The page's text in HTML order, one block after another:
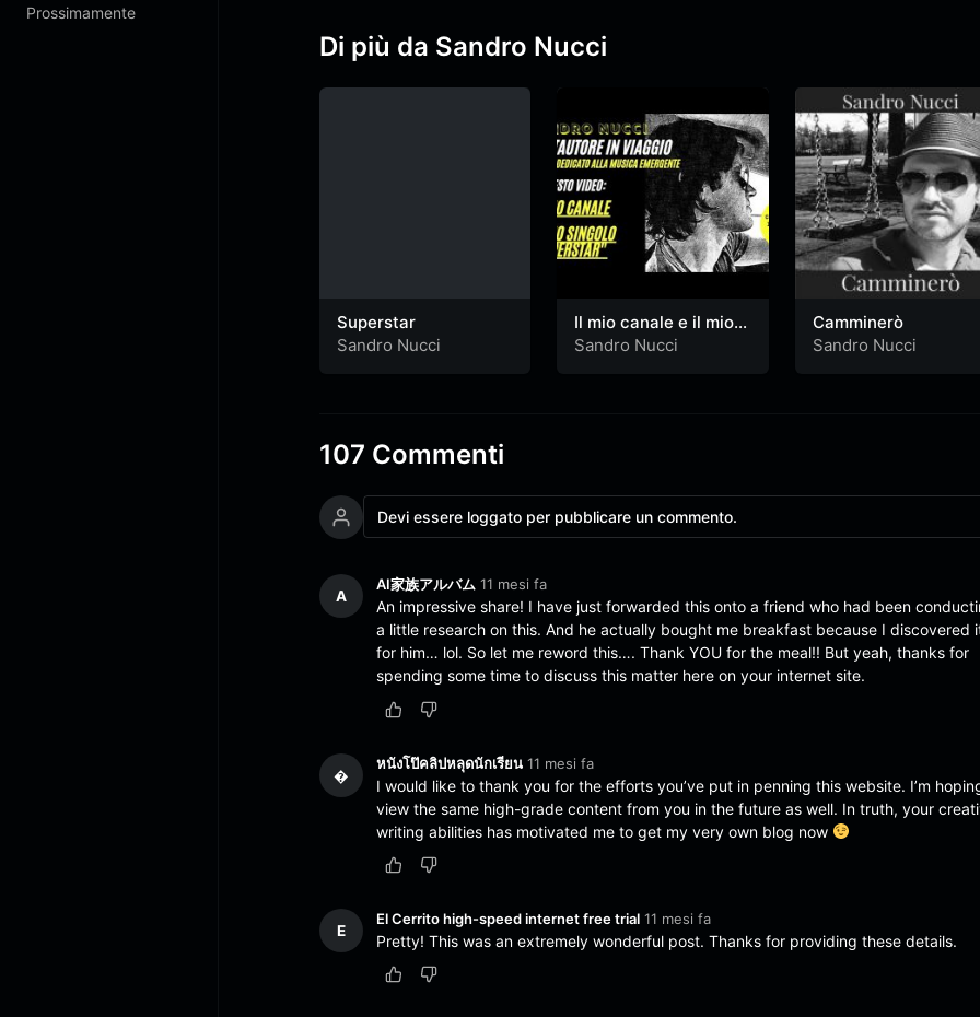
Prossimamente
Di più da Sandro Nucci
Superstar
Sandro Nucci
Il mio canale e il mio
primo singolo
Sandro Nucci
Camminerò
Sandro Nucci
107 Commenti
Devi essere loggato per pubblicare un commento.
A
AI家族アルバム 11 mesi fa
An impressive share! I have just forwarded this onto a friend who had been
a little research on this. And he actually bought me breakfast because I discovered
for him… lol. So let me reword this…. Thank YOU for the meal!! But yeah, thanks for
spending some time to discuss this matter here on your internet site.
�
หนังโป๊คลิปหลุดนักเรียน 11 mesi fa
I would like to thank you for the efforts you’ve put in penning this website. I’m
view the same high-grade content from you in the future as well. In truth, your
writing abilities has motivated me to get my very own blog now
E
El Cerrito high-speed internet free trial 11 mesi fa
Pretty! This was an extremely wonderful post. Thanks for providing these details.